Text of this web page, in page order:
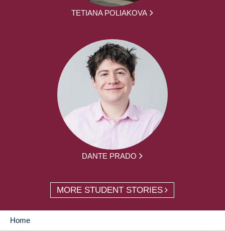
TETIANA POLIAKOVA
DANTE PRADO
MORE STUDENT STORIES
Home